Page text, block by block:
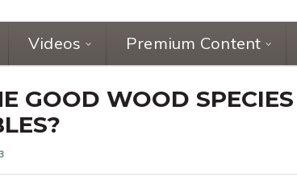
Videos Premium Content
GOOD WOOD SPECIES